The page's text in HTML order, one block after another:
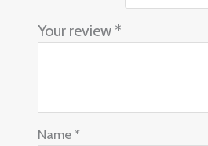
Your review *
Name*